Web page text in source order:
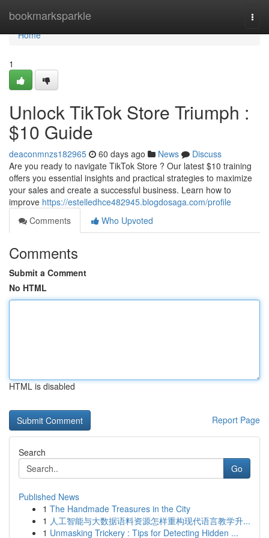
bookmarksparkle
Home
Home
1
Unlock TikTok Store Triumph :
$10 Guide
deaconmnzs182965 60 days ago News
Discuss
Are you ready to navigate TikTok Store ? Our latest $10 training
offers you essential insights and practical strategies to maximize
your sales and create a successful business. Learn how to
improve https://estelledhce482945.blogdosaga.com/profile
Comments
Who Upvoted
Comments
Submit a Comment
No HTML
HTML is disabled
Report Page
Search
Go
Published News
1 The Handmade Treasures in the City
1 人工智能与大数据语料资源怎样重构现代语言教学升...
1 Unmasking Trickery : Tips for Detecting Hidden ...